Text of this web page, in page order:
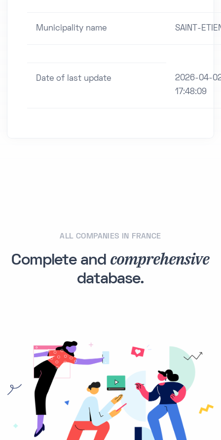
Municipality name SAINT-
Date of last update
2026-04-
17:48:09
ALL COMPANIES IN FRANCE
Complete and comprehensive
database.